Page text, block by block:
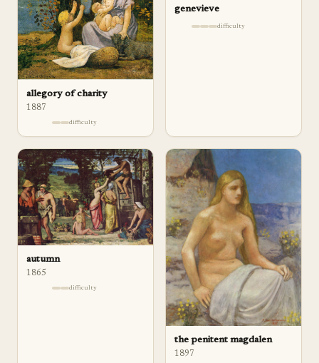
allegory of charity
1887
difficulty
genevieve
difficulty
autumn
1865
difficulty
the penitent magdalen
1897